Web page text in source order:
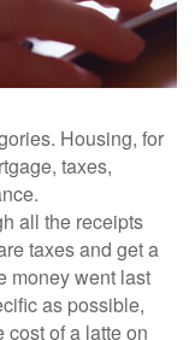
Housing, for
taxes,
all the receipts
taxes and get a
money went last
as possible,
cost of a latte on